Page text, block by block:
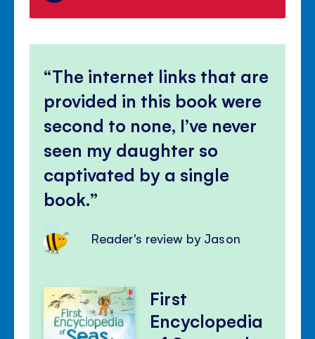
The internet links that are
provided in this book were
second to none, I’ve never
seen my daughter so
captivated by a single
book.
Reader's review by Jason
First
Encyclopedia